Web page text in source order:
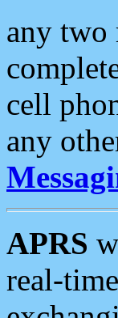
any two
cell
any
APRS
real-